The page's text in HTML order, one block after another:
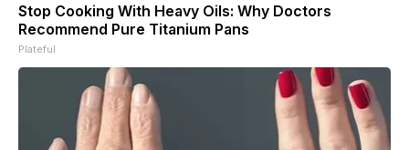
Stop Cooking With Heavy Oils: Why Doctors
Recommend Pure Titanium Pans
Plateful